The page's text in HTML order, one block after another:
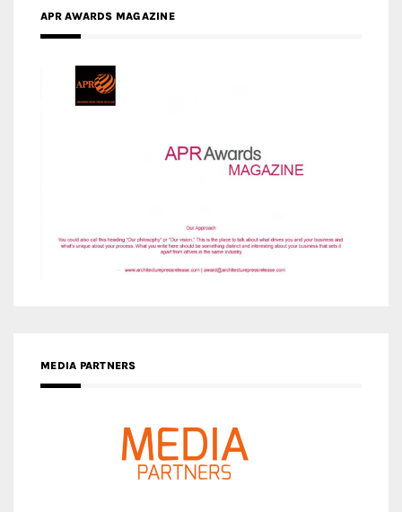
APR AWARDS MAGAZINE
MEDIA PARTNERS